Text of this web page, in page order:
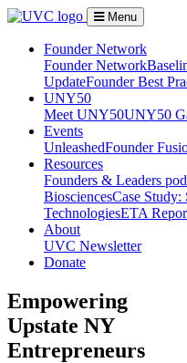
Menu
Founder Network
Founder Network
UpdateFounder Best
UNY50
Meet UNY50UNY50
Events
UnleashedFounder
Resources
Founders & Leaders
BiosciencesCase Study:
TechnologiesETA
About
UVC Newsletter
Donate
Empowering
Upstate NY
Entrepreneurs